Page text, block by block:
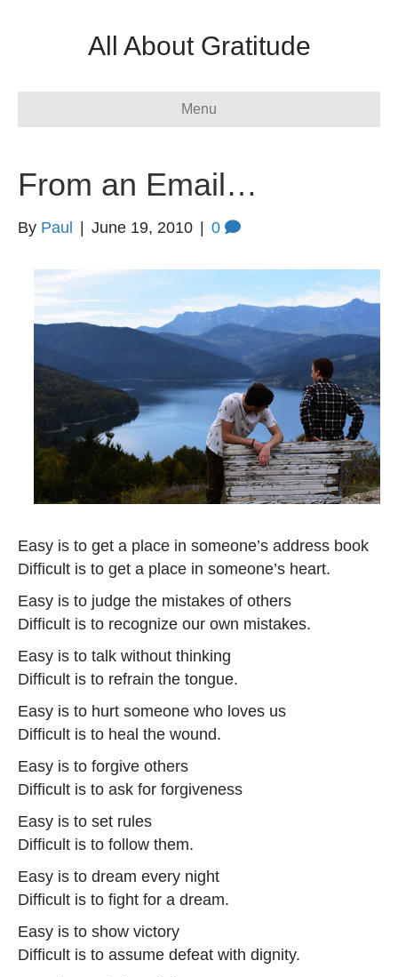
All About Gratitude
Menu
From an Email…
By Paul June 19, 2010 0
Easy is to get a place in someone’s address book
Difficult is to get a place in someone’s heart.
Easy is to judge the mistakes of others
Difficult is to recognize our own mistakes.
Easy is to talk without thinking
Difficult is to refrain the tongue.
Easy is to hurt someone who loves us
Difficult is to heal the wound.
Easy is to forgive others
Difficult is to ask for forgiveness
Easy is to set rules
Difficult is to follow them.
Easy is to dream every night
Difficult is to fight for a dream.
Easy is to show victory
Difficult is to assume defeat with dignity.